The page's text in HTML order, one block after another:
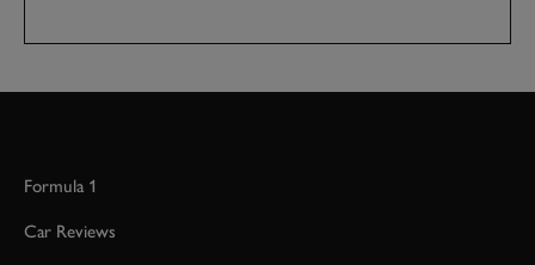
Formula 1
Car Reviews